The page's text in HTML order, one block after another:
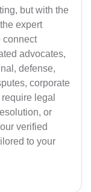
but with the
expert
connect
advocates,
defense,
corporate
legal
or
verified
to your